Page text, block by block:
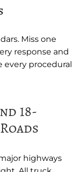
Miss one
response and
every procedural
18-
highways